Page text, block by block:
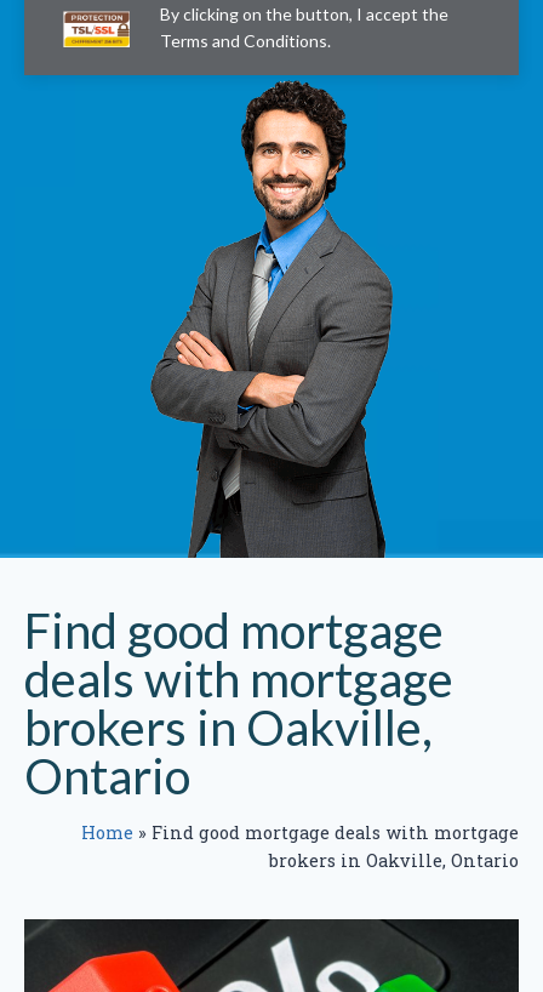
By clicking on the button, I accept the
Terms and Conditions.
Find good mortgage
deals with mortgage
brokers in Oakville,
Ontario
Home » Find good mortgage deals with mortgage
brokers in Oakville, Ontario